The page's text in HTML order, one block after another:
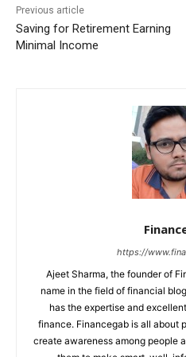
Previous article
Saving for Retirement Earning
Minimal Income
https://
Ajeet Sharma, the founder of
name in the field of financial
has the expertise and
finance. Financegab is all about
create awareness among people